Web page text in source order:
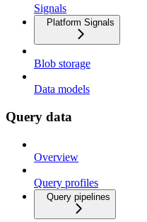
Signals
Platform Signals
Blob storage
Data models
Query data
Overview
Query profiles
Query pipelines